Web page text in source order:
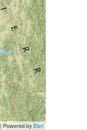
| Powered byEsri